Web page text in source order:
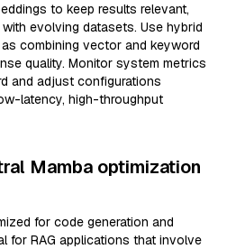
to keep results relevant,
evolving datasets. Use hybrid
combining vector and keyword
quality. Monitor system metrics
and adjust configurations
latency, high-throughput
Mamba optimization
for code generation and
for RAG applications that involve